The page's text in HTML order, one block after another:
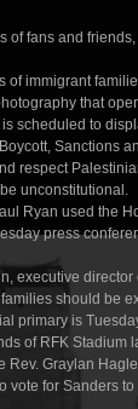
of fans and
of immigrant
that
scheduled to
Sanctions
respect
unconstitutional.
Ryan used the
press
executive
should be
primary is
of RFK Stadium
Rev. Graylan
vote for Sanders